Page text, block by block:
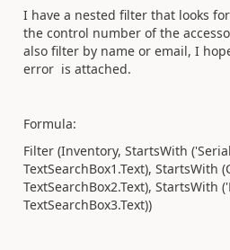
I have a nested filter that looks
the control number of the
also filter by name or email, I
error is attached.
Formula:
Filter (Inventory, StartsWith
TextSearchBox1.Text), StartsWith
TextSearchBox2.Text), StartsWith
TextSearchBox3.Text))